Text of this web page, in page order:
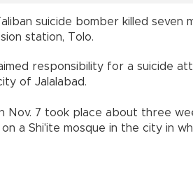
suicide bomber killed seven
station, Tolo.
responsibility for a suicide
of Jalalabad.
Nov. 7 took place about three
on a Shi'ite mosque in the city in